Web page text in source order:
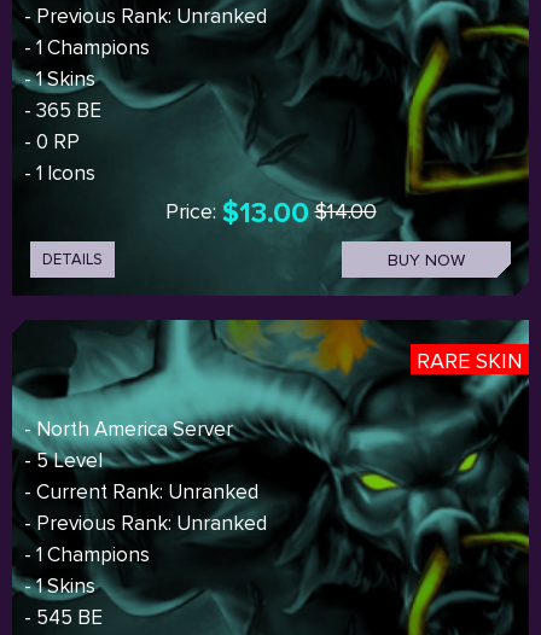
- Previous Rank: Unranked
- 1 Champions
- 1 Skins
- 365 BE
- 0 RP
- 1 Icons
Price: $13.00 $14.00
DETAILS BUY NOW
RARE SKIN
- North America Server
- 5 Level
- Current Rank: Unranked
- Previous Rank: Unranked
- 1 Champions
- 1 Skins
- 545 BE